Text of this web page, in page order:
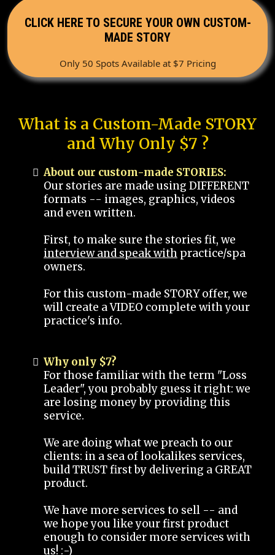
CLICK HERE TO SECURE YOUR OWN CUSTOM-
MADE STORY
Only 50 Spots Available at $7 Pricing
What is a Custom-Made STORY
and Why Only $7 ?
About our custom-made STORIES:
Our stories are made using DIFFERENT
formats -- images, graphics, videos
and even written.
First, to make sure the stories fit, we
interview and speak with practice/spa
owners.
For this custom-made STORY offer, we
will create a VIDEO complete with your
practice's info.
Why only $7?
For those familiar with the term "Loss
Leader", you probably guess it right: we
are losing money by providing this
service.
We are doing what we preach to our
clients: in a sea of lookalikes services,
build TRUST first by delivering a GREAT
product.
We have more services to sell -- and
we hope you like your first product
enough to consider more services with
us! :-)